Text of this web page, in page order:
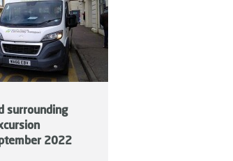
surrounding
2022